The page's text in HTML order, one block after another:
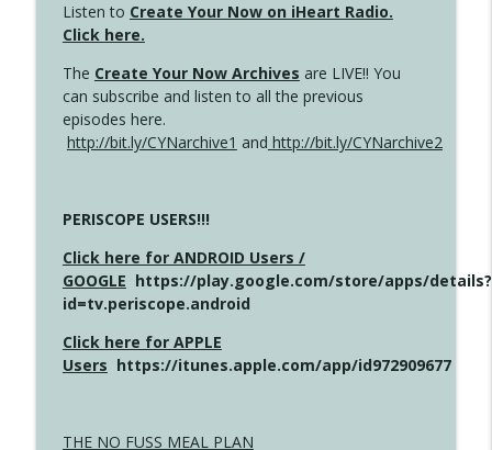
Listen to Create Your Now on iHeart Radio.
Click here.
The Create Your Now Archives are LIVE!! You
can subscribe and listen to all the previous
episodes here.
http://bit.ly/CYNarchive1 and http://bit.ly/CYNarchive2
PERISCOPE USERS!!!
Click here for ANDROID Users /
GOOGLE https://play.google.com/store/apps/details?
id=tv.periscope.android
Click here for APPLE
Users https://itunes.apple.com/app/id972909677
THE NO FUSS MEAL PLAN